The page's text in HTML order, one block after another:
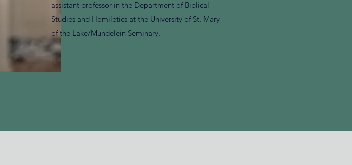
assistant professor in the Department of Biblical
Studies and Homiletics at the University of St. Mary
of the Lake/Mundelein Seminary.